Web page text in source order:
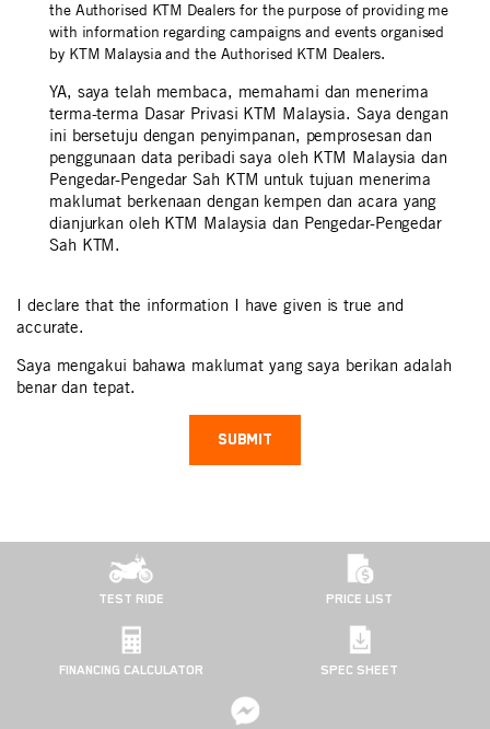
the Authorised KTM Dealers for the purpose of providing me
with information regarding campaigns and events organised
by KTM Malaysia and the Authorised KTM Dealers.
YA, saya telah membaca, memahami dan menerima
terma-terma Dasar Privasi KTM Malaysia. Saya dengan
ini bersetuju dengan penyimpanan, pemprosesan dan
penggunaan data peribadi saya oleh KTM Malaysia dan
Pengedar-Pengedar Sah KTM untuk tujuan menerima
maklumat berkenaan dengan kempen dan acara yang
dianjurkan oleh KTM Malaysia dan Pengedar-Pengedar
Sah KTM.
I declare that the information I have given is true and
accurate.
Saya mengakui bahawa maklumat yang saya berikan adalah
benar dan tepat.
SUBMIT
TEST RIDE PRICE LIST
FINANCING CALCULATOR SPEC SHEET